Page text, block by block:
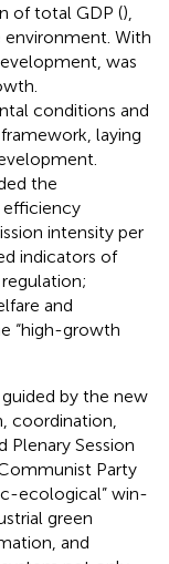
of total GDP (),
With
was
conditions and
laying
the
efficiency
intensity per
indicators of
and
“high-growth
by the new
coordination,
Plenary Session
Party
ecological” win-
green
and